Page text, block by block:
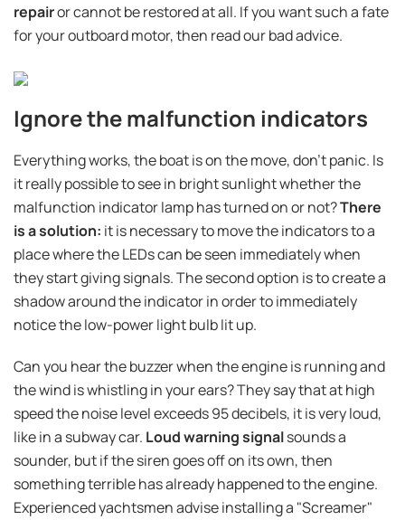
repairor cannot be restored at all. If you want such a fate
for your outboard motor, then read our bad advice.
Ignore the malfunction indicators
Everything works, the boat is on the move, don't panic. Is
it really possible to see in bright sunlight whether the
malfunction indicator lamp has turned on or not?There
is a solution: it is necessary to move the indicators to a
place where the LEDs can be seen immediately when
they start giving signals. The second option is to create a
shadow around the indicator in order to immediately
notice the low-power light bulb lit up.
Can you hear the buzzer when the engine is running and
the wind is whistling in your ears? They say that at high
speed the noise level exceeds 95 decibels, it is very loud,
like in a subway car. Loud warning signalsounds a
sounder, but if the siren goes off on its own, then
something terrible has already happened to the engine.
Experienced yachtsmen advise installing a "Screamer"